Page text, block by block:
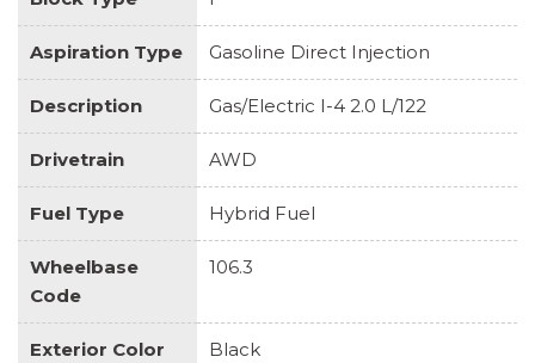
Aspiration Type Gasoline Direct Injection
Description Gas/Electric I-4 2.0 L/122
Drivetrain AWD
Fuel Type Hybrid Fuel
Wheelbase
Code
106.3
Exterior Color Black